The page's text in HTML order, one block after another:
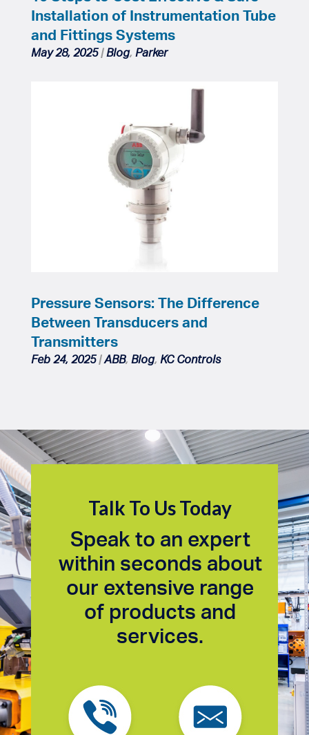
Installation of Instrumentation Tube
and Fittings Systems
May 28, 2025|Blog, Parker
Pressure Sensors: The Difference
Between Transducers and
Transmitters
Feb 24, 2025|ABB, Blog, KC Controls
Talk To Us Today
Speak to an expert
within seconds about
our extensive range
of products and
services.